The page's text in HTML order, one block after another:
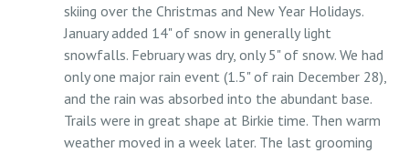
skiing over the Christmas and New Year Holidays.
January added 14" of snow in generally light
snowfalls. February was dry, only 5" of snow. We had
only one major rain event (1.5" of rain December 28),
and the rain was absorbed into the abundant base.
Trails were in great shape at Birkie time. Then warm
weather moved in a week later. The last grooming